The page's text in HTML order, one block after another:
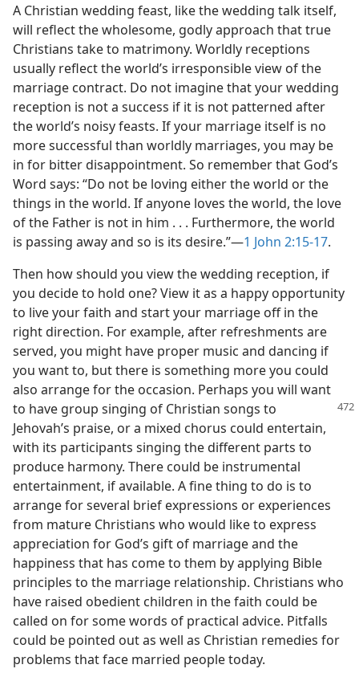
A Christian wedding feast, like the wedding talk itself,
will reflect the wholesome, godly approach that true
Christians take to matrimony. Worldly receptions
usually reflect the world’s irresponsible view of the
marriage contract. Do not imagine that your wedding
reception is not a success if it is not patterned after
the world’s noisy feasts. If your marriage itself is no
more successful than worldly marriages, you may be
in for bitter disappointment. So remember that God’s
Word says: “Do not be loving either the world or the
things in the world. If anyone loves the world, the love
of the Father is not in him . . . Furthermore, the world
is passing away and so is its desire.”—1 John 2:15-17.
Then how should you view the wedding reception, if
you decide to hold one? View it as a happy opportunity
to live your faith and start your marriage off in the
right direction. For example, after refreshments are
served, you might have proper music and dancing if
you want to, but there is something more you could
also arrange for the occasion. Perhaps you will want
to have group singing of Christian songs to
Jehovah’s praise, or a mixed chorus could entertain,
with its participants singing the different parts to
produce harmony. There could be instrumental
entertainment, if available. A fine thing to do is to
arrange for several brief expressions or experiences
from mature Christians who would like to express
appreciation for God’s gift of marriage and the
happiness that has come to them by applying Bible
principles to the marriage relationship. Christians who
have raised obedient children in the faith could be
called on for some words of practical advice. Pitfalls
could be pointed out as well as Christian remedies for
problems that face married people today.